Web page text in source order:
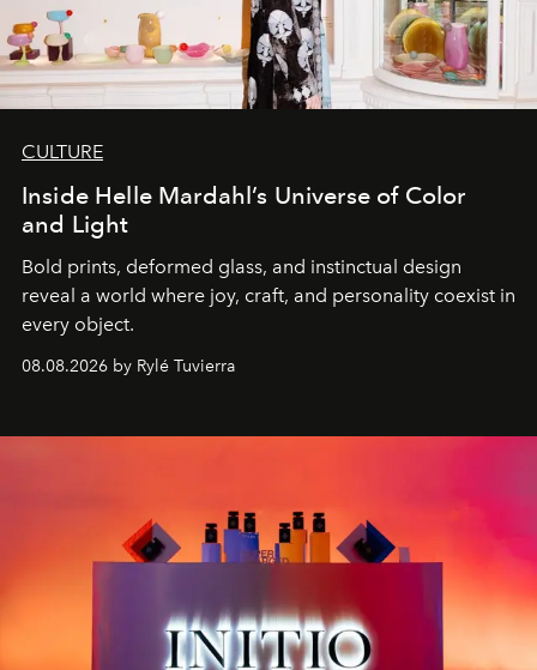
CULTURE
Inside Helle Mardahl’s Universe of Color
and Light
Bold prints, deformed glass, and instinctual design
reveal a world where joy, craft, and personality coexist in
every object.
08.08.2026 by Rylé Tuvierra